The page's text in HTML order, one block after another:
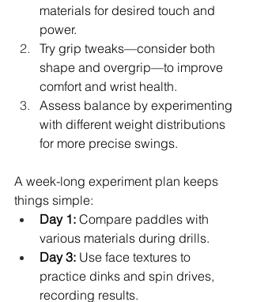
materials for desired touch and
power.
Try grip tweaks—consider both
shape and overgrip—to improve
comfort and wrist health.
Assess balance by experimenting
with different weight distributions
for more precise swings.
A week-long experiment plan keeps
things simple:
Day 1: Compare paddles with
various materials during drills.
Day 3: Use face textures to
practice dinks and spin drives,
recording results.